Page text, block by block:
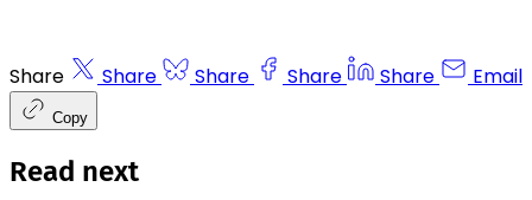
Share Share Share Share Share Email
Copy
Read next